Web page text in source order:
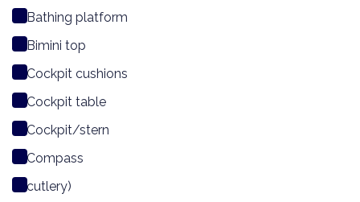
Bathing platform
Bimini top
Cockpit cushions
Cockpit table
Cockpit/stern
Compass
cutlery)